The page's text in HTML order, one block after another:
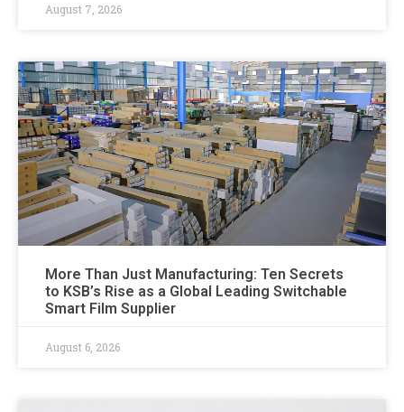
August 7, 2026
More Than Just Manufacturing: Ten Secrets
to KSB’s Rise as a Global Leading Switchable
Smart Film Supplier
August 6, 2026